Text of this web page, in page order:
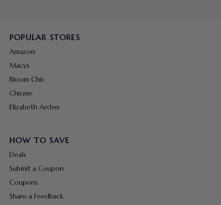
POPULAR STORES
Amazon
Macys
Bloom Chic
Chicme
Elizabeth Arden
HOW TO SAVE
Deals
Submit a Coupon
Coupons
Share a Feedback